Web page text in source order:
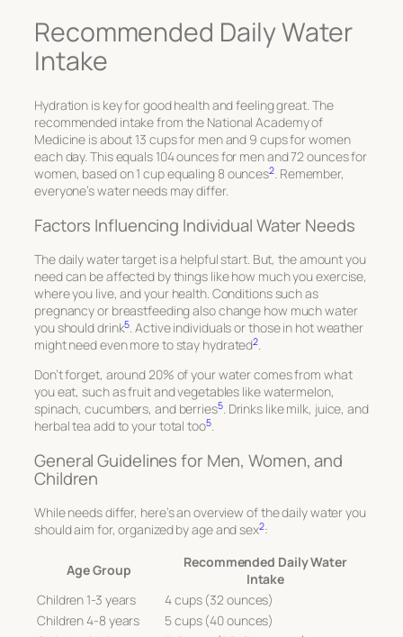
Recommended Daily Water
Intake
Hydration is key for good health and feeling great. The
recommended intake from the National Academy of
Medicine is about 13 cups for men and 9 cups for women
each day. This equals 104 ounces for men and 72 ounces for
women, based on 1 cup equaling 8 ounces2. Remember,
everyone’s water needs may differ.
Factors Influencing Individual Water Needs
The daily water target is a helpful start. But, the amount you
need can be affected by things like how much you exercise,
where you live, and your health. Conditions such as
pregnancy or breastfeeding also change how much water
you should drink5. Active individuals or those in hot weather
might need even more to stay hydrated2.
Don’t forget, around 20% of your water comes from what
you eat, such as fruit and vegetables like watermelon,
spinach, cucumbers, and berries5. Drinks like milk, juice, and
herbal tea add to your total too5.
General Guidelines for Men, Women, and
Children
While needs differ, here’s an overview of the daily water you
should aim for, organized by age and sex2:
Age Group
Recommended Daily Water
Intake
Children 1-3 years
4 cups (32 ounces)
Children 4-8 years
5 cups (40 ounces)